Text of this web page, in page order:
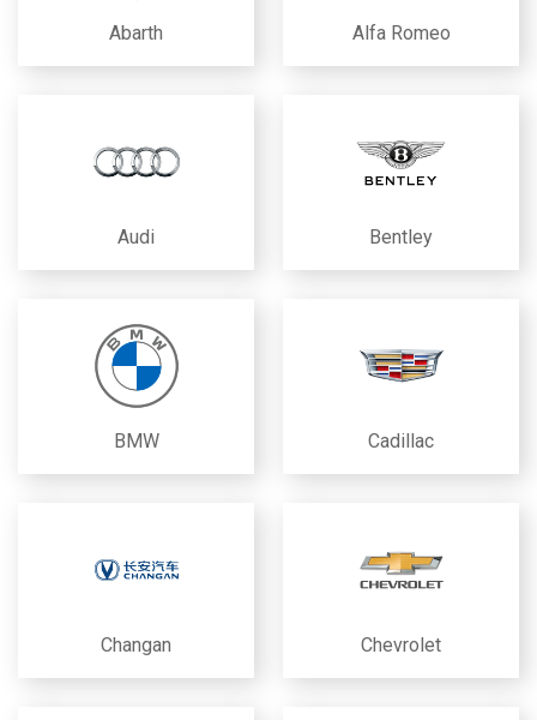
Abarth Alfa Romeo
Audi Bentley
BMW Cadillac
Changan Chevrolet